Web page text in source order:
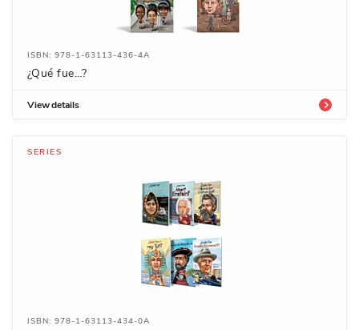
ISBN: 978-1-63113-436-4A
¿Qué fue…?
View details
SERIES
ISBN: 978-1-63113-434-0A